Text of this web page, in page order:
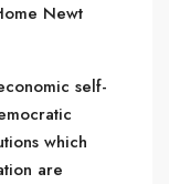
Newt
self-
which
are